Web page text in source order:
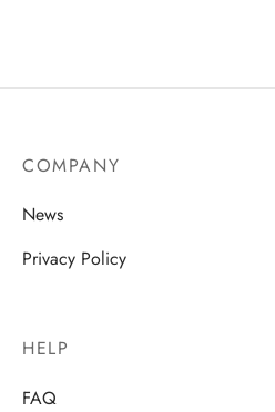
COMPANY
News
Privacy Policy
HELP
FAQ